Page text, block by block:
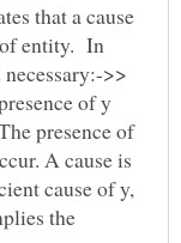
that a cause
of entity. In
>>
of y
presence of
A cause is
cause of y,
the